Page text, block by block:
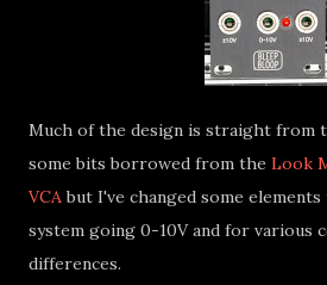
Much of the design is straight from
some bits borrowed from the Look
VCAbut I've changed some
system going 0-10V and for various
differences.